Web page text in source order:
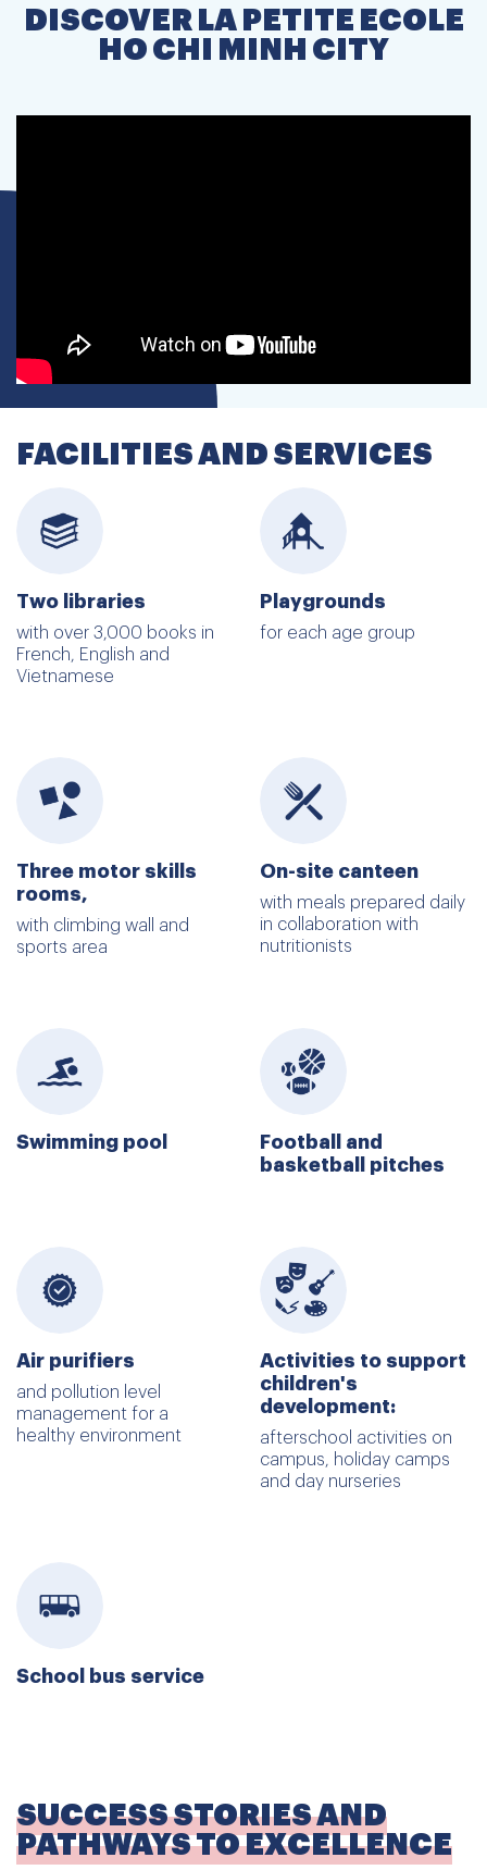
DISCOVER LA PETITE ECOLE
HO CHI MINH CITY
FACILITIES AND SERVICES
Two libraries
with over 3,000 books in
French, English and
Vietnamese
Playgrounds
for each age group
Three motor skills
rooms,
with climbing wall and
sports area
On-site canteen
with meals prepared daily
in collaboration with
nutritionists
Swimming pool
Football and
basketball pitches
Air purifiers
and pollution level
management for a
healthy environment
Activities to support
children's
development:
afterschool activities on
campus, holiday camps
and day nurseries
School bus service
SUCCESS STORIES AND
PATHWAYS TO EXCELLENCE